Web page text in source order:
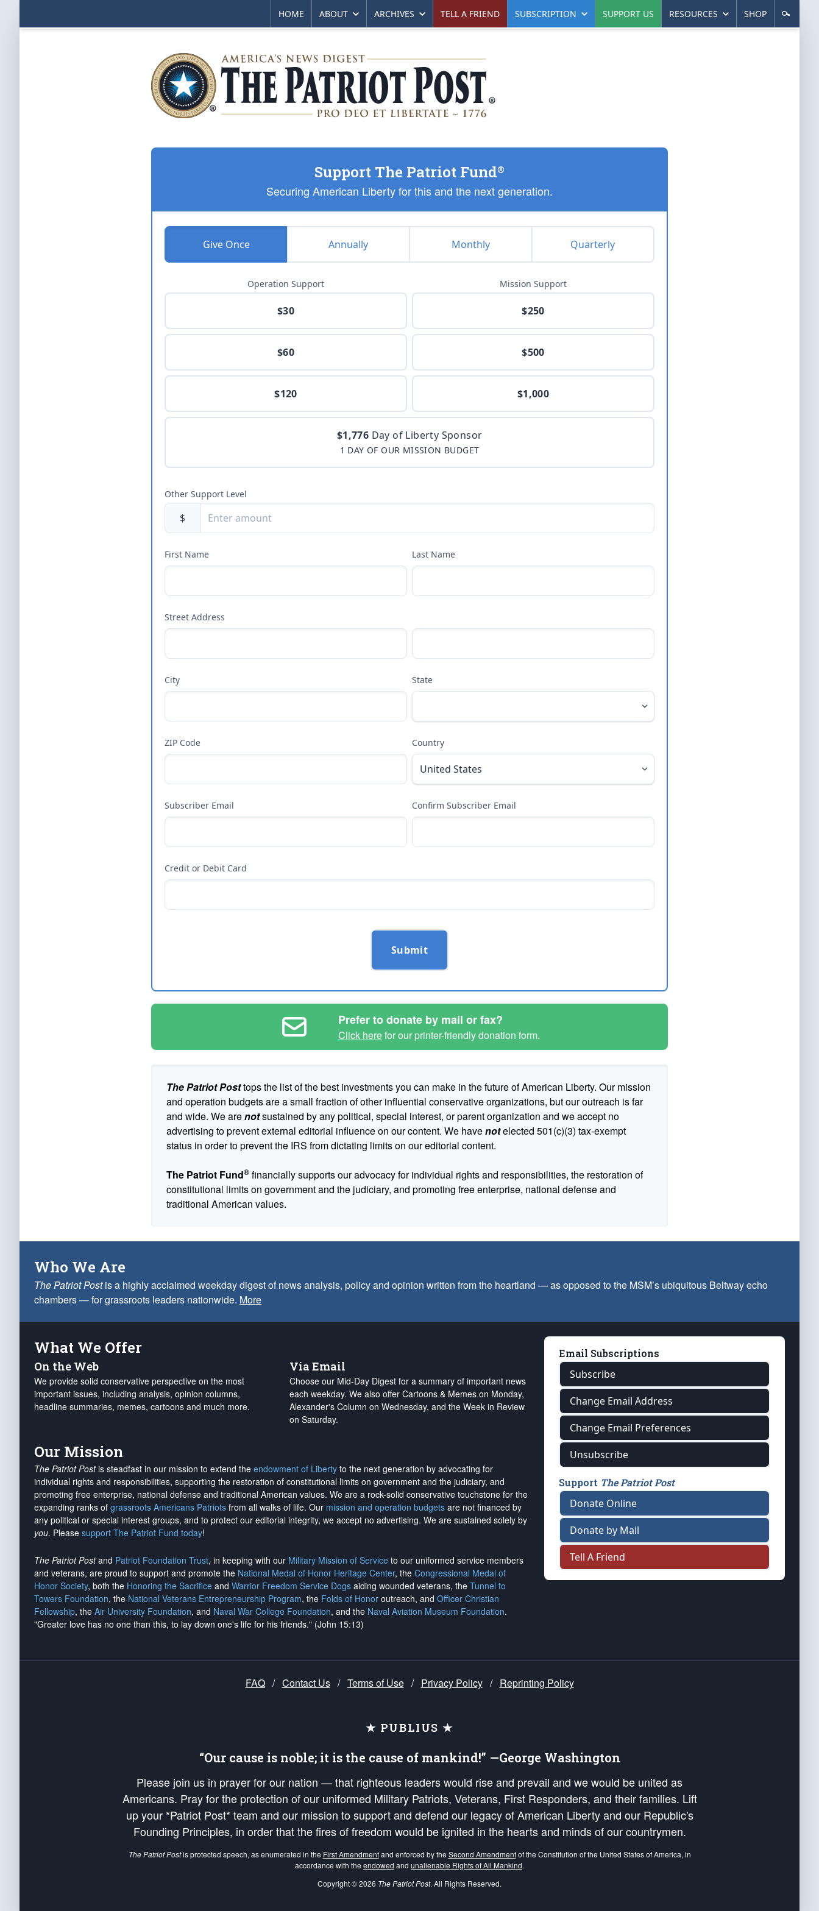
HOME ABOUT ARCHIVES TELL A FRIEND SUBSCRIPTION SUPPORT US RESOURCES SHOP
Support The Patriot Fund®
Securing American Liberty for this and the next generation.
Give Once Annually Monthly Quarterly
Operation Support
$30
$60
$120
Mission Support
$250
$500
$1,000
$1,776 Day of Liberty Sponsor
1 DAY OF OUR MISSION BUDGET
Other Support Level
$
First Name Last Name
Street Address
City State
ZIP Code Country
Subscriber Email Confirm Subscriber Email
Credit or Debit Card
Submit
Prefer to donate by mail or fax?
Click herefor our printer-friendly donation form.
The Patriot Posttops the list of the best investments you can make in the future of American Liberty. Our mission
and operation budgets are a small fraction of other influential conservative organizations, but our outreach is far
and wide. We arenotsustained by any political, special interest, or parent organization and we accept no
advertising to prevent external editorial influence on our content. We havenotelected 501(c)(3) tax-exempt
status in order to prevent the IRS from dictating limits on our editorial content.
The Patriot Fund® financially supports our advocacy for individual rights and responsibilities, the restoration of
constitutional limits on government and the judiciary, and promoting free enterprise, national defense and
traditional American values.
Who We Are
The Patriot Postis a highly acclaimed weekday digest of news analysis, policy and opinion written from the heartland — as opposed to the MSM’s ubiquitous Beltway echo
chambers — for grassroots leaders nationwide. More
What We Offer
On the Web
We provide solid conservative perspective on the most
important issues, including analysis, opinion columns,
headline summaries, memes, cartoons and much more.
Via Email
Choose our Mid-Day Digest for a summary of important news
each weekday. We also offer Cartoons & Memes on Monday,
Alexander's Column on Wednesday, and the Week in Review
on Saturday.
Our Mission
The Patriot Postis steadfast in our mission to extend the endowment of Liberty to the next generation by advocating for
individual rights and responsibilities, supporting the restoration of constitutional limits on government and the judiciary, and
promoting free enterprise, national defense and traditional American values. We are a rock-solid conservative touchstone for the
expanding ranks of grassroots Americans Patriots from all walks of life. Our mission and operation budgets are not financed by
any political or special interest groups, and to protect our editorial integrity, we accept no advertising. We are sustained solely by
you. Please support The Patriot Fund today!
The Patriot Postand Patriot Foundation Trust, in keeping with our Military Mission of Service to our uniformed service members
and veterans, are proud to support and promote the National Medal of Honor Heritage Center, the Congressional Medal of
Honor Society, both the Honoring the Sacrifice and Warrior Freedom Service Dogs aiding wounded veterans, the Tunnel to
Towers Foundation, the National Veterans Entrepreneurship Program, the Folds of Honor outreach, and Officer Christian
Fellowship, the Air University Foundation, and Naval War College Foundation, and the Naval Aviation Museum Foundation.
"Greater love has no one than this, to lay down one's life for his friends." (John 15:13)
Email Subscriptions
Subscribe
Change Email Address
Change Email Preferences
Unsubscribe
Support The Patriot Post
Donate Online
Donate by Mail
Tell A Friend
FAQ / Contact Us / Terms of Use / Privacy Policy / Reprinting Policy
★ PUBLIUS ★
“Our cause is noble; it is the cause of mankind!” —George Washington
Please join us in prayer for our nation — that righteous leaders would rise and prevail and we would be united as
Americans. Pray for the protection of our uniformed Military Patriots, Veterans, First Responders, and their families. Lift
up your *Patriot Post* team and our mission to support and defend our legacy of American Liberty and our Republic's
Founding Principles, in order that the fires of freedom would be ignited in the hearts and minds of our countrymen.
The Patriot Postis protected speech, as enumerated in the First Amendmentand enforced by the Second Amendmentof the Constitution of the United States of America, in
accordance with the endowed and unalienable Rights of All Mankind.
Copyright © 2026 The Patriot Post. All Rights Reserved.